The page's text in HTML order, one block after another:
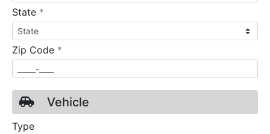
State *
Zip Code *
Vehicle
Type